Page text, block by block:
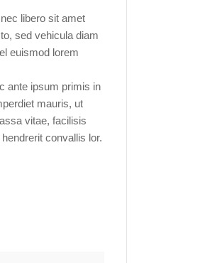
libero sit amet
sed vehicula diam
euismod lorem
ante ipsum primis in
mauris, ut
vitae, facilisis
convallis lor.